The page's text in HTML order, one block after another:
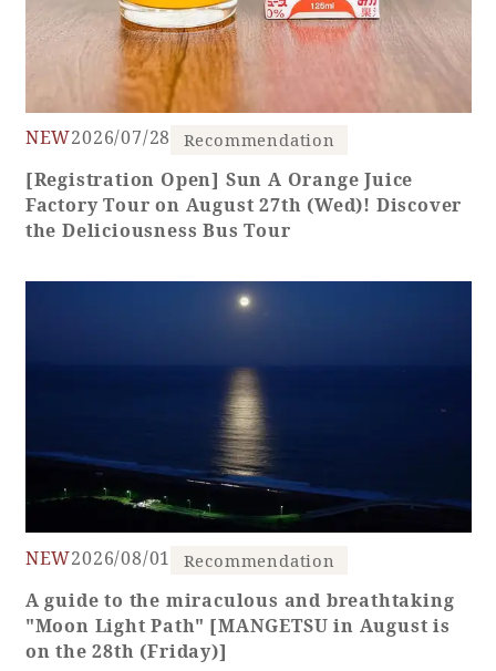
NEW2026/07/28 Recommendation
[Registration Open] Sun A Orange Juice
Factory Tour on August 27th (Wed)! Discover
the Deliciousness Bus Tour
NEW2026/08/01 Recommendation
A guide to the miraculous and breathtaking
"Moon Light Path" [MANGETSU in August is
on the 28th (Friday)]